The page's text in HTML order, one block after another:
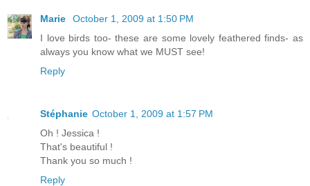
Marie
October 1, 2009 at 1:50 PM
I love birds too- these are some lovely feathered finds- as
always you know what we MUST see!
Reply
Stéphanie October 1, 2009 at 1:57 PM
Oh ! Jessica !
That's beautiful !
Thank you so much !
Reply